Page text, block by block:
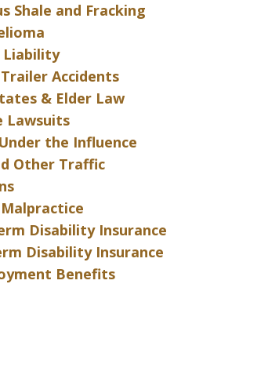
Shale and Fracking
Liability
Accidents
& Elder Law
Lawsuits
the Influence
Other Traffic
Disability Insurance
Disability Insurance
Benefits